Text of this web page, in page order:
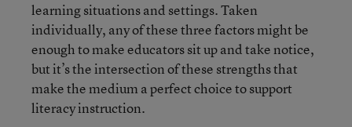
learning situations and settings. Taken
individually, any of these three factors might be
enough to make educators sit up and take notice,
but it’s the intersection of these strengths that
make the medium a perfect choice to support
literacy instruction.